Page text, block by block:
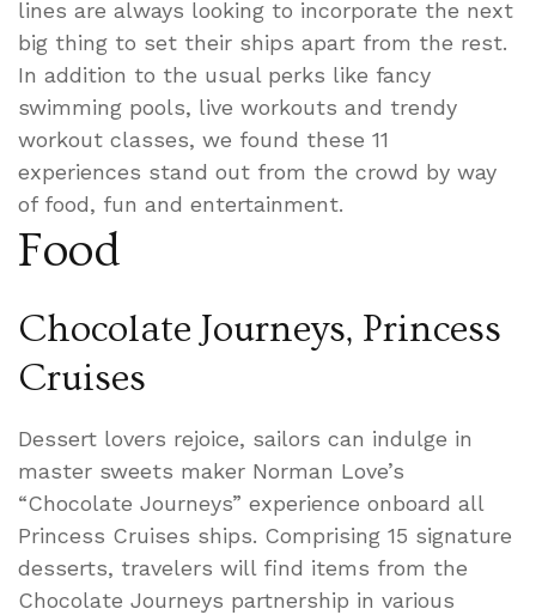
lines are always looking to incorporate the next
big thing to set their ships apart from the rest.
In addition to the usual perks like fancy
swimming pools, live workouts and trendy
workout classes, we found these 11
experiences stand out from the crowd by way
of food, fun and entertainment.
Food
Chocolate Journeys, Princess
Cruises
Dessert lovers rejoice, sailors can indulge in
master sweets maker Norman Love’s
“Chocolate Journeys” experience onboard all
Princess Cruises ships. Comprising 15 signature
desserts, travelers will find items from the
Chocolate Journeys partnership in various